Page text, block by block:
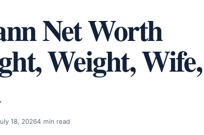
Net Worth
Weight, Wife,
18, 20264 min read